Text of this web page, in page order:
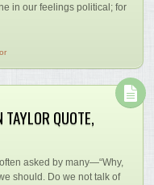
in our feelings political; for
QUOTE,
asked by many—“Why,
should. Do we not talk of